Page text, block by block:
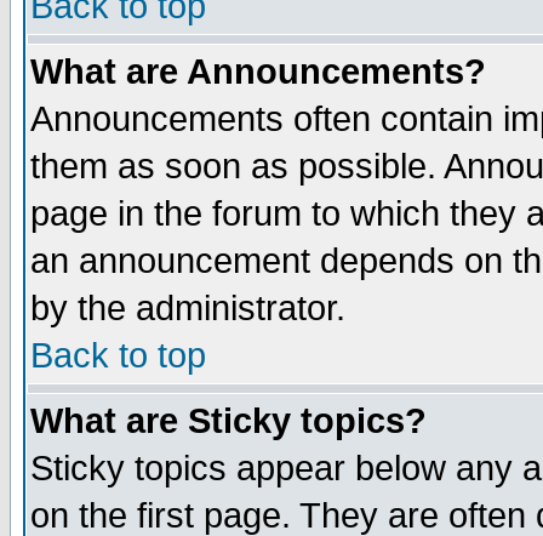
What are Announcements?
Announcements often contain
them as soon as possible.
page in the forum to which they
an announcement depends on
by the administrator.
Back to top
What are Sticky topics?
Sticky topics appear below any
on the first page. They are